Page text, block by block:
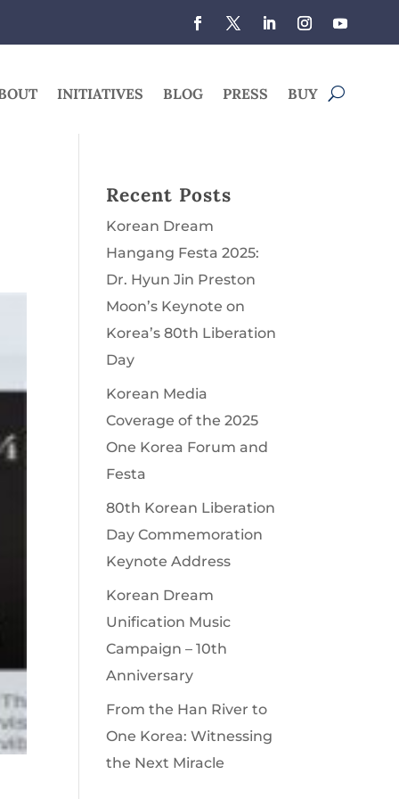
INITIATIVES BLOG PRESS BUY
Recent Posts
Korean Dream
Hangang Festa 2025:
Dr. Hyun Jin Preston
Moon’s Keynote on
Korea’s 80th Liberation
Day
Korean Media
Coverage of the 2025
One Korea Forum and
Festa
80th Korean Liberation
Day Commemoration
Keynote Address
Korean Dream
Unification Music
Campaign – 10th
Anniversary
From the Han River to
One Korea: Witnessing
the Next Miracle